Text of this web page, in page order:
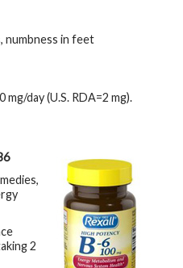
numbness in feet
day (U.S. RDA=2 mg).
2